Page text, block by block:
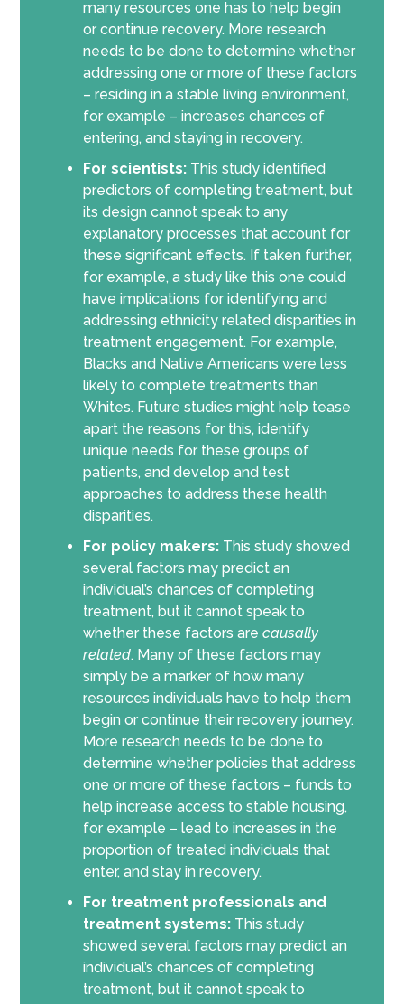
many resources one has to help begin
or continue recovery. More research
needs to be done to determine whether
addressing one or more of these factors
– residing in a stable living environment,
for example – increases chances of
entering, and staying in recovery.
For scientists:This study identified
predictors of completing treatment, but
its design cannot speak to any
explanatory processes that account for
these significant effects. If taken further,
for example, a study like this one could
have implications for identifying and
addressing ethnicity related disparities in
treatment engagement. For example,
Blacks and Native Americans were less
likely to complete treatments than
Whites. Future studies might help tease
apart the reasons for this, identify
unique needs for these groups of
patients, and develop and test
approaches to address these health
disparities.
For policy makers:This study showed
several factors may predict an
individual’s chances of completing
treatment, but it cannot speak to
whether these factors are causally
related. Many of these factors may
simply be a marker of how many
resources individuals have to help them
begin or continue their recovery journey.
More research needs to be done to
determine whether policies that address
one or more of these factors – funds to
help increase access to stable housing,
for example – lead to increases in the
proportion of treated individuals that
enter, and stay in recovery.
For treatment professionals and
treatment systems:This study
showed several factors may predict an
individual’s chances of completing
treatment, but it cannot speak to